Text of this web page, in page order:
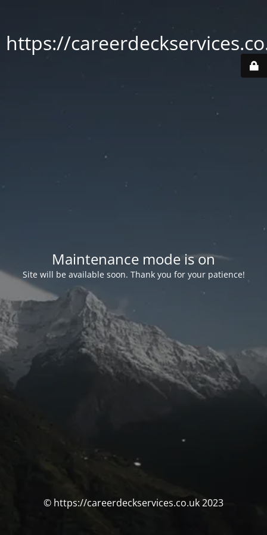
https://
Maintenance mode is on
Site will be available soon. Thank you for your patience!
© https://careerdeckservices.co.uk 2023